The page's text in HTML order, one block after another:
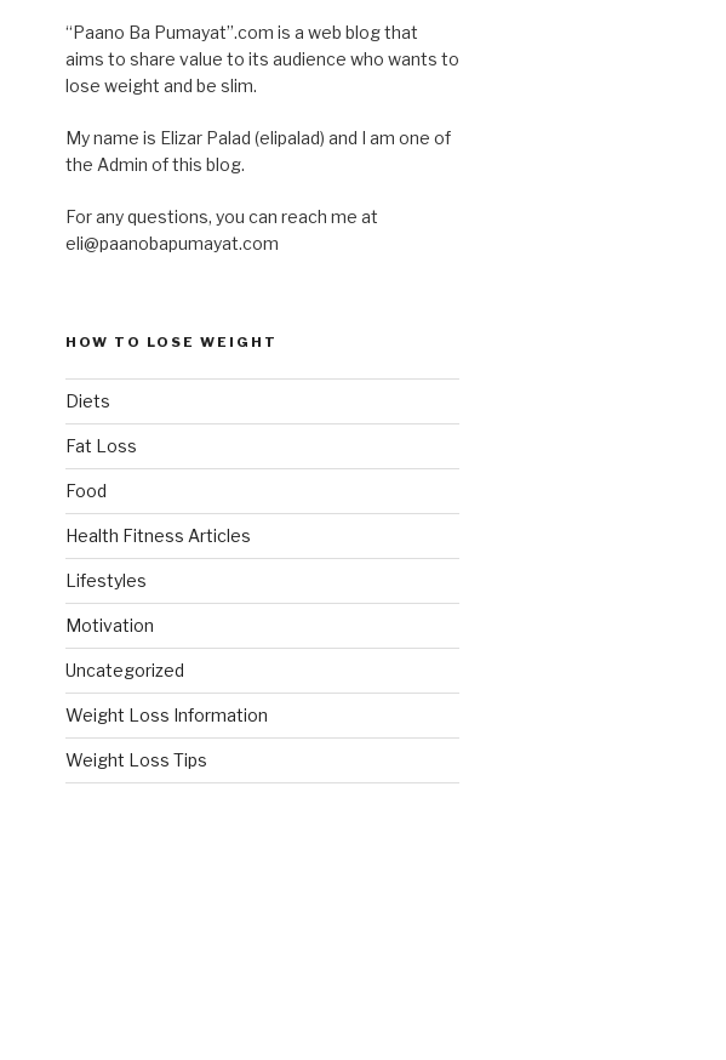
“Paano Ba Pumayat”.com is a web blog that
aims to share value to its audience who wants to
lose weight and be slim.
My name is Elizar Palad (elipalad) and I am one of
the Admin of this blog.
For any questions, you can reach me at
eli@paanobapumayat.com
HOW TO LOSE WEIGHT
Diets
Fat Loss
Food
Health Fitness Articles
Lifestyles
Motivation
Uncategorized
Weight Loss Information
Weight Loss Tips